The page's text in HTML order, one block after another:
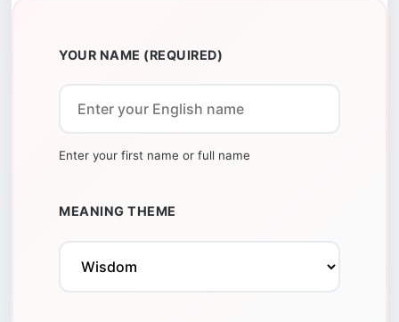
YOUR NAME (REQUIRED)
Enter your first name or full name
MEANING THEME